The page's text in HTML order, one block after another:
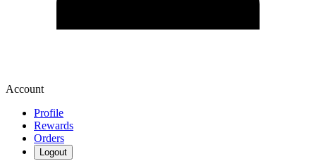
Account
Profile
Rewards
Orders
Logout